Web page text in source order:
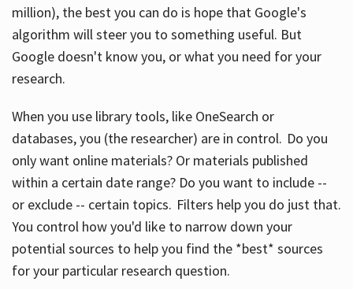
million), the best you can do is hope that Google's
algorithm will steer you to something useful. But
Google doesn't know you, or what you need for your
research.
When you use library tools, like OneSearch or
databases, you (the researcher) are in control. Do you
only want online materials? Or materials published
within a certain date range? Do you want to include --
or exclude -- certain topics. Filters help you do just that.
You control how you'd like to narrow down your
potential sources to help you find the *best* sources
for your particular research question.